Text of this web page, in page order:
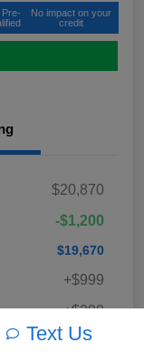
No impact on your
credit
$20,870
-$1,200
$19,670
+$999
+$299
+$33
Text Us